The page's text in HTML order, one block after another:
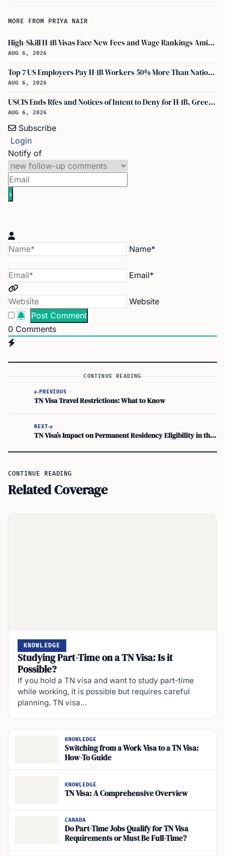
MORE FROM PRIYA NAIR
High-Skill H-1B Visas Face New Fees and Wage Rankings Amid 2026 Changes
AUG 6, 2026
Top 7 US Employers Pay H-1B Workers 50% More Than National Median: Report
AUG 6, 2026
USCIS Ends Rfes and Notices of Intent to Deny for H-1B, Green Card, and Citizenship
AUG 6, 2026
Subscribe
Login
Notify of
Name*
Email*
Website
0 Comments
CONTINUE READING
PREVIOUS
TN Visa Travel Restrictions: What to Know
NEXT
TN Visa’s Impact on Permanent Residency Eligibility in the U.S.
CONTINUE READING
Related Coverage
KNOWLEDGE
Studying Part-Time on a TN Visa: Is it
Possible?
If you hold a TN visa and want to study part-time
while working, it is possible but requires careful
planning. TN visa…
KNOWLEDGE
Switching from a Work Visa to a TN Visa:
How-To Guide
KNOWLEDGE
TN Visa: A Comprehensive Overview
CANADA
Do Part-Time Jobs Qualify for TN Visa
Requirements or Must Be Full-Time?